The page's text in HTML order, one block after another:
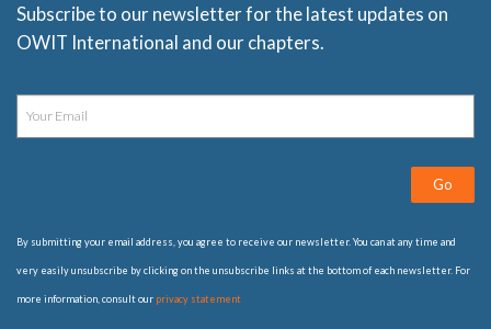
Subscribe to our newsletter for the latest updates on
OWIT International and our chapters.
Go
By submitting your email address, you agree to receive our newsletter. You can at any time and
very easily unsubscribe by clicking on the unsubscribe links at the bottom of each newsletter. For
more information, consult our privacy statement